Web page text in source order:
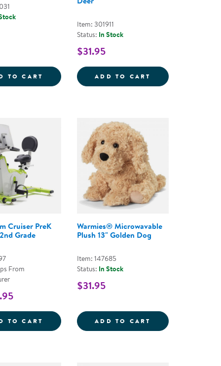
SENSORY BOTTLES - SET OF 2
TO CART SILICONE SPLASH BUDDIES
Item: 301911
Status: In Stock
$31.95
ADD TO CART WARMIES&REG;
OPOSSUM
COZY CLASSROOM ARCH
Cruiser PreK
Grade
From
TO CART CLASSROOM CRUISER PREK THROUGH
Warmies® Microwavable
Plush 13" Golden Dog
Item: 147685
Status: In Stock
$31.95
ADD TO CART WARMIES&REG;